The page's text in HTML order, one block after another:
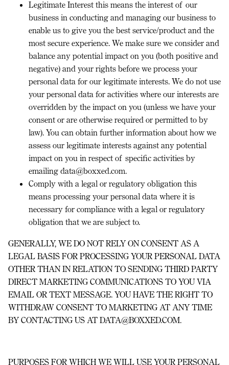
Legitimate Interest this means the interest of our
business in conducting and managing our business to
enable us to give you the best service/product and the
most secure experience. We make sure we consider and
balance any potential impact on you (both positive and
negative) and your rights before we process your
personal data for our legitimate interests. We do not use
your personal data for activities where our interests are
overridden by the impact on you (unless we have your
consent or are otherwise required or permitted to by
law). You can obtain further information about how we
assess our legitimate interests against any potential
impact on you in respect of specific activities by
emailing data@boxxed.com.
Comply with a legal or regulatory obligation this
means processing your personal data where it is
necessary for compliance with a legal or regulatory
obligation that we are subject to.
GENERALLY, WE DO NOT RELY ON CONSENT AS A
LEGAL BASIS FOR PROCESSING YOUR PERSONAL DATA
OTHER THAN IN RELATION TO SENDING THIRD PARTY
DIRECT MARKETING COMMUNICATIONS TO YOU VIA
EMAIL OR TEXT MESSAGE. YOU HAVE THE RIGHT TO
WITHDRAW CONSENT TO MARKETING AT ANY TIME
BY CONTACTING US AT DATA@BOXXED.COM.
PURPOSES FOR WHICH WE WILL USE YOUR PERSONAL